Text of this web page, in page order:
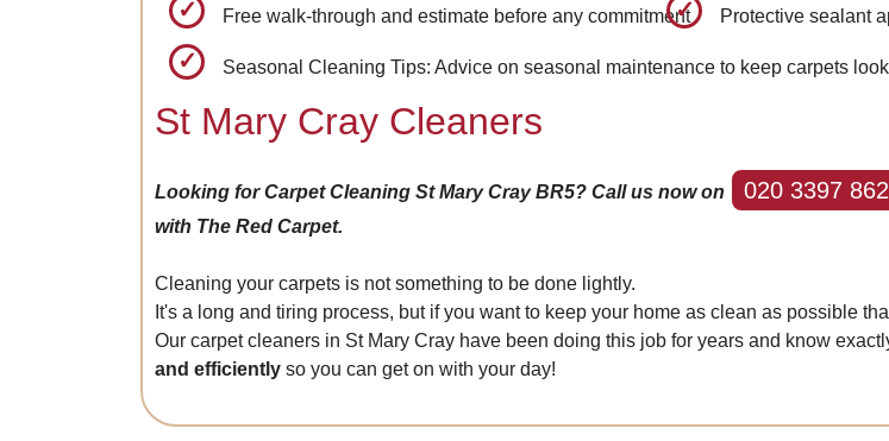
Free walk-through and estimate before any commitment Protective sealant
Seasonal Cleaning Tips: Advice on seasonal maintenance to keep carpets
St Mary Cray Cleaners
Looking for Carpet Cleaning St Mary Cray BR5? Call us now on 020 3397
with The Red Carpet.
Cleaning your carpets is not something to be done lightly.
It's a long and tiring process, but if you want to keep your home as clean as possible
Our carpet cleaners in St Mary Cray have been doing this job for years and know
and efficiently so you can get on with your day!